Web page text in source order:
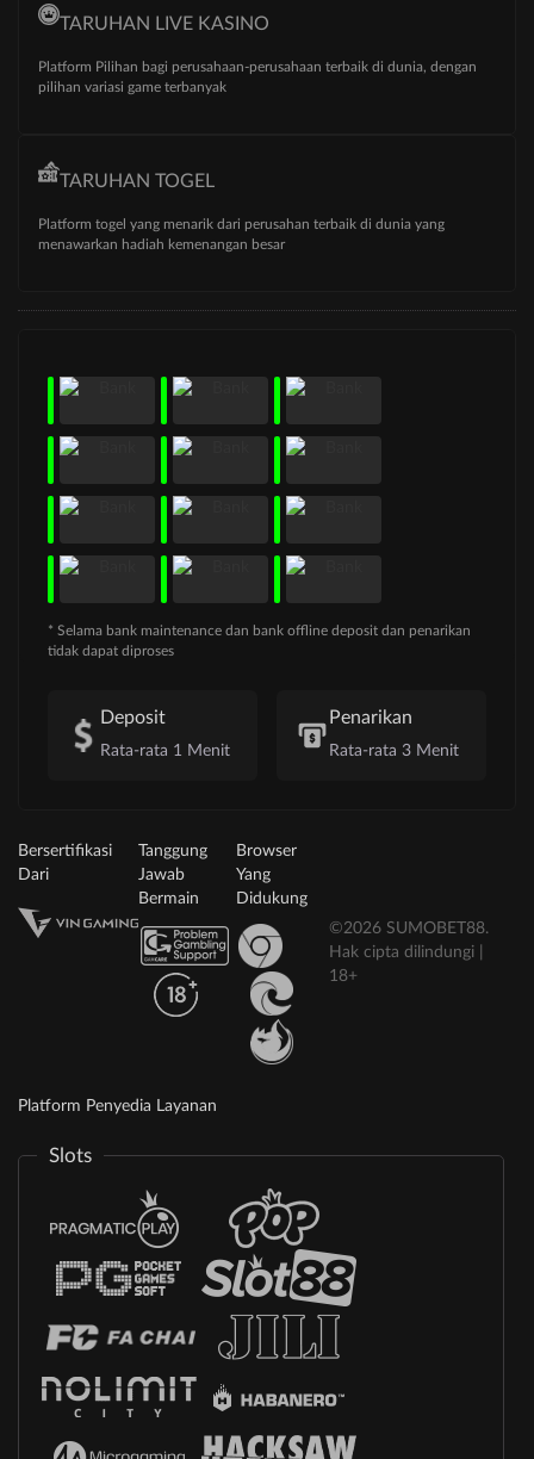
TARUHAN LIVE KASINO
Platform Pilihan bagi perusahaan-perusahaan terbaik di dunia, dengan
pilihan variasi game terbanyak
TARUHAN TOGEL
Platform togel yang menarik dari perusahan terbaik di dunia yang
menawarkan hadiah kemenangan besar
* Selama bank maintenance dan bank offline deposit dan penarikan
tidak dapat diproses
Deposit
Rata-rata 1 Menit
Penarikan
Rata-rata 3 Menit
Bersertifikasi
Dari
Tanggung
Jawab
Bermain
Browser
Yang
Didukung
©2026 SUMOBET88.
Hak cipta dilindungi |
18+
Platform Penyedia Layanan
Slots